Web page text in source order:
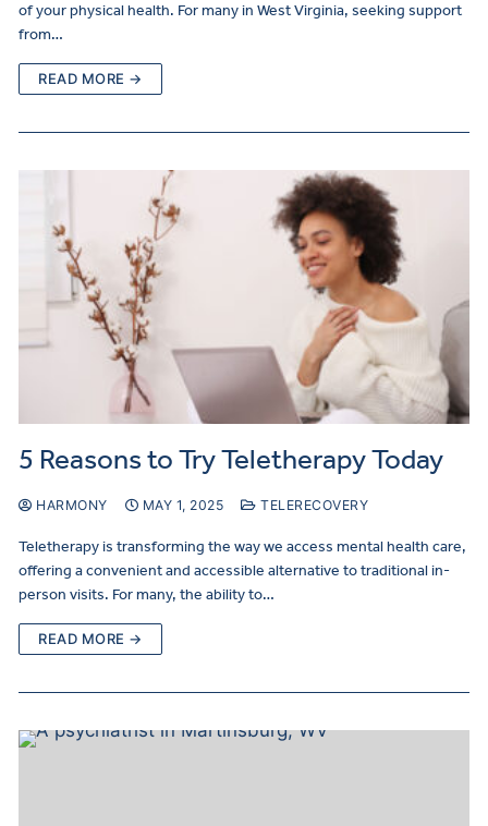
of your physical health. For many in West Virginia, seeking support
from…
READ MORE →
5 Reasons to Try Teletherapy Today
HARMONY MAY 1, 2025 TELERECOVERY
Teletherapy is transforming the way we access mental health care,
offering a convenient and accessible alternative to traditional in-
person visits. For many, the ability to…
READ MORE →